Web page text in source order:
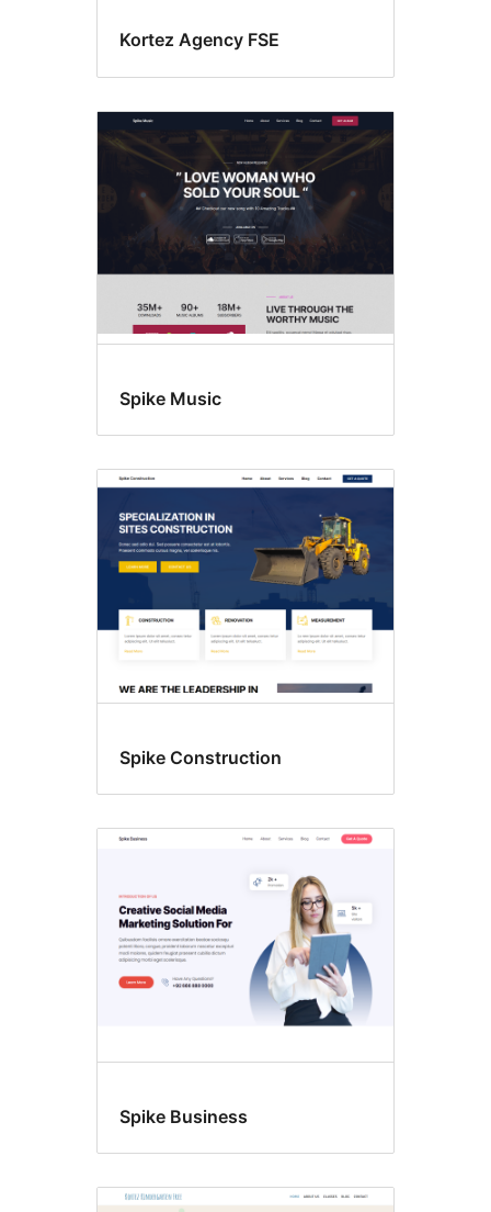
Kortez Agency FSE
Spike Music
Spike Construction
Spike Business